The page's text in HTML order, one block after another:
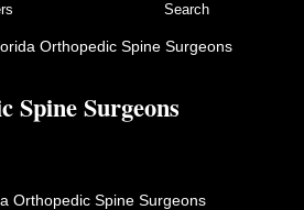
Search
Orthopedic Spine Surgeons
Spine Surgeons
Orthopedic Spine Surgeons